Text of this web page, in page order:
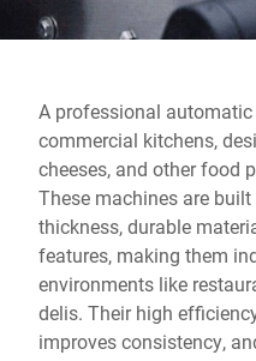
A professional
commercial kitchens,
cheeses, and other food
These machines are
thickness, durable
features, making them
environments like
delis. Their high
improves consistency,